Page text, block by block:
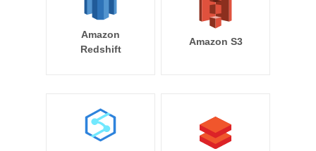
Amazon
Redshift
Amazon S3